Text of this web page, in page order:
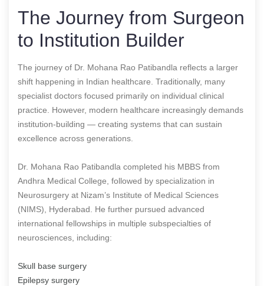
The Journey from Surgeon
to Institution Builder
The journey of Dr. Mohana Rao Patibandla reflects a larger
shift happening in Indian healthcare. Traditionally, many
specialist doctors focused primarily on individual clinical
practice. However, modern healthcare increasingly demands
institution-building — creating systems that can sustain
excellence across generations.
Dr. Mohana Rao Patibandla completed his MBBS from
Andhra Medical College, followed by specialization in
Neurosurgery at Nizam’s Institute of Medical Sciences
(NIMS), Hyderabad. He further pursued advanced
international fellowships in multiple subspecialties of
neurosciences, including:
Skull base surgery
Epilepsy surgery